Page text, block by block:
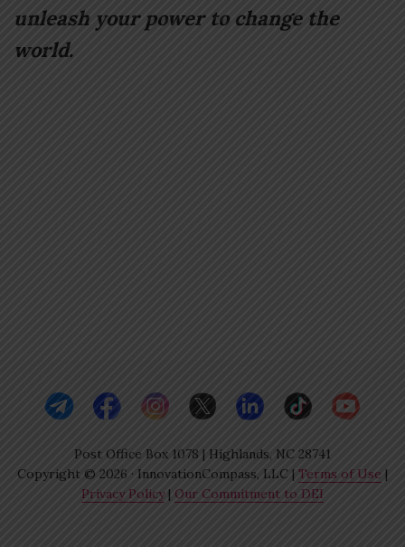
unleash your power to change the
world.
Post Office Box 1078 | Highlands, NC 28741
Copyright © 2026 · InnovationCompass, LLC | Terms of Use |
Privacy Policy | Our Commitment to DEI